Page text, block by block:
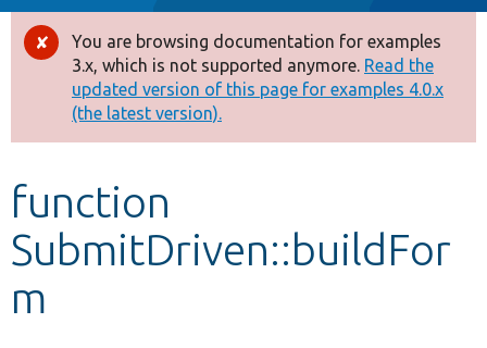
Drupal 8+
Other projects
Develop for Drupal
Error
message
You are browsing documentation for examples
3.x, which is not supported anymore. Read the
updated version of this page for examples 4.0.x
(the latest version).
function
SubmitDriven::buildFor
m